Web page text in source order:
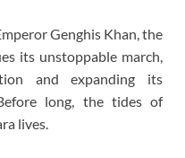
Genghis Khan, the
its unstoppable march,
and expanding its
long, the tides of
lives.